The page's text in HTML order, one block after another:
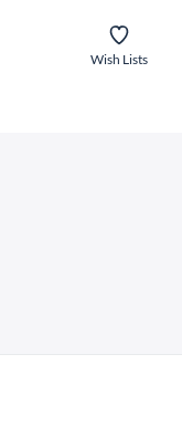
Wish Lists